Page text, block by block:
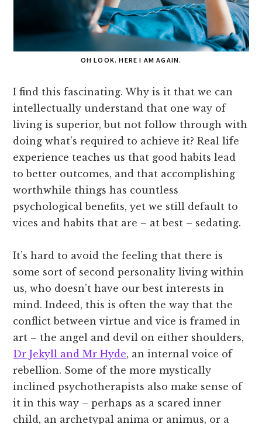
OH LOOK. HERE I AM AGAIN.
I find this fascinating. Why is it that we can
intellectually understand that one way of
living is superior, but not follow through with
doing what’s required to achieve it? Real life
experience teaches us that good habits lead
to better outcomes, and that accomplishing
worthwhile things has countless
psychological benefits, yet we still default to
vices and habits that are – at best – sedating.
It’s hard to avoid the feeling that there is
some sort of second personality living within
us, who doesn’t have our best interests in
mind. Indeed, this is often the way that the
conflict between virtue and vice is framed in
art – the angel and devil on either shoulders,
Dr Jekyll and Mr Hyde, an internal voice of
rebellion. Some of the more mystically
inclined psychotherapists also make sense of
it in this way – perhaps as a scared inner
child, an archetypal anima or animus, or a